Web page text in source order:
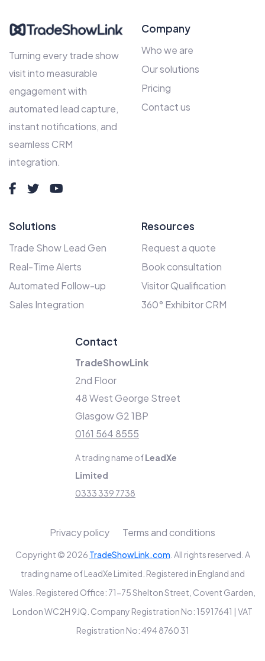
Turning every trade show
visit into measurable
engagement with
automated lead capture,
instant notifications, and
seamless CRM
integration.
Company
Who we are
Our solutions
Pricing
Contact us
Solutions
Trade Show Lead Gen
Real-Time Alerts
Automated Follow-up
Sales Integration
Resources
Request a quote
Book consultation
Visitor Qualification
360° Exhibitor CRM
Contact
TradeShowLink
2nd Floor
48 West George Street
Glasgow G2 1BP
0161 564 8555
A trading name ofLeadXe
Limited
0333 339 7738
Copyright © 2026 TradeShowLink.com . All rights reserved. A
trading name of LeadXe Limited. Registered in England and
Wales. Registered Office: 71-75 Shelton Street, Covent Garden,
London WC2H 9JQ. Company Registration No: 15917641 | VAT
Registration No: 494 8760 31
Privacy policy Terms and conditions